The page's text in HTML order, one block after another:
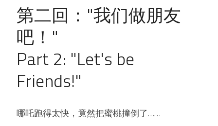
第二回："我们做朋友
吧！"
Part 2: "Let's be
Friends!"
哪吒跑得太快，竟然把蜜桃撞倒了……